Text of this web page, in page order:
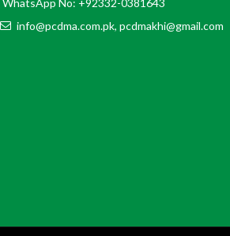
WhatsApp No: +92332-0381643
info@pcdma.com.pk, pcdmakhi@gmail.com